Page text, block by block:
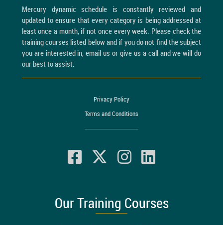
Mercury dynamic schedule is constantly reviewed and
updated to ensure that every category is being addressed at
least once a month, if not once every week. Please check the
training courses listed below and if you do not find the subject
you are interested in, email us or give us a call and we will do
our best to assist.
Privacy Policy
Terms and Conditions
Our Training Courses